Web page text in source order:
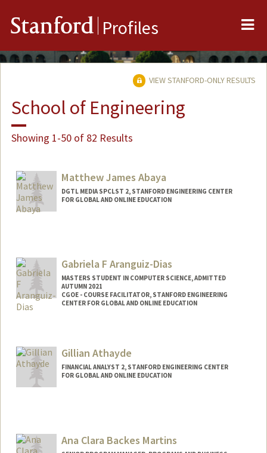
Stanford Profiles
VIEW STANFORD-ONLY RESULTS
School of Engineering
Showing 1-50 of 82 Results
Matthew James Abaya
DGTL MEDIA SPCLST 2, STANFORD ENGINEERING CENTER
FOR GLOBAL AND ONLINE EDUCATION
Gabriela F Aranguiz-Dias
MASTERS STUDENT IN COMPUTER SCIENCE, ADMITTED
AUTUMN 2021
CGOE - COURSE FACILITATOR, STANFORD ENGINEERING
CENTER FOR GLOBAL AND ONLINE EDUCATION
Mail Code: 9025
gadias@stanford.edu
Gillian Athayde
FINANCIAL ANALYST 2, STANFORD ENGINEERING CENTER
FOR GLOBAL AND ONLINE EDUCATION
Ana Clara Backes Martins